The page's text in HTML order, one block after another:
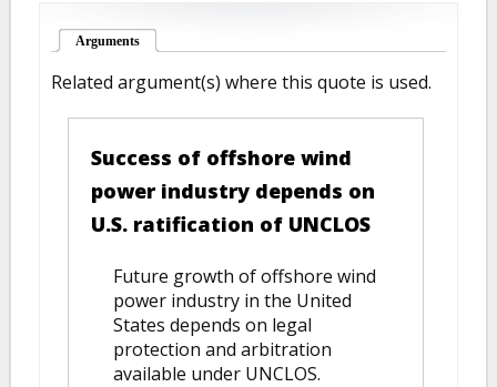
Arguments
Related argument(s) where this quote is used.
Success of offshore wind
power industry depends on
U.S. ratification of UNCLOS
Future growth of offshore wind
power industry in the United
States depends on legal
protection and arbitration
available under UNCLOS.